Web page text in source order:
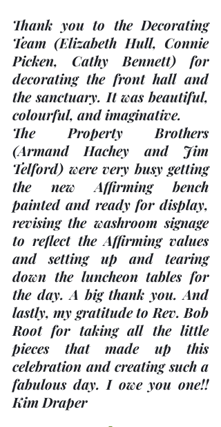
Thank you to the Decorating
Team (Elizabeth Hull, Connie
Picken, Cathy Bennett) for
decorating the front hall and
the sanctuary. It was beautiful,
colourful, and imaginative.
The Property Brothers
(Armand Hachey and Jim
Telford) were very busy getting
the new Affirming bench
painted and ready for display,
revising the washroom signage
to reflect the Affirming values
and setting up and tearing
down the luncheon tables for
the day. A big thank you. And
lastly, my gratitude to Rev. Bob
Root for taking all the little
pieces that made up this
celebration and creating such a
fabulous day. I owe you one!!
Kim Draper